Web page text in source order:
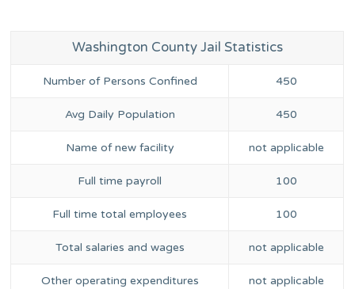
Washington County Jail Statistics
Number of Persons Confined 450
Avg Daily Population 450
Name of new facility not applicable
Full time payroll 100
Full time total employees 100
Total salaries and wages not applicable
Other operating expenditures not applicable